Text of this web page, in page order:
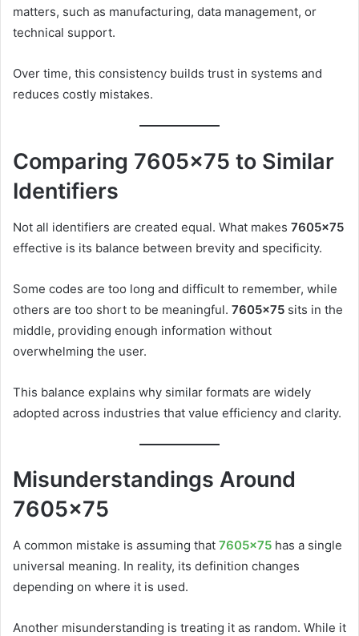
matters, such as manufacturing, data management, or
technical support.
Over time, this consistency builds trust in systems and
reduces costly mistakes.
Comparing 7605×75 to Similar
Identifiers
Not all identifiers are created equal. What makes 7605×75
effective is its balance between brevity and specificity.
Some codes are too long and difficult to remember, while
others are too short to be meaningful. 7605×75 sits in the
middle, providing enough information without
overwhelming the user.
This balance explains why similar formats are widely
adopted across industries that value efficiency and clarity.
Misunderstandings Around
7605×75
A common mistake is assuming that 7605×75 has a single
universal meaning. In reality, its definition changes
depending on where it is used.
Another misunderstanding is treating it as random. While it